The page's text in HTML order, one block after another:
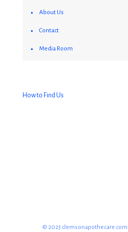
About Us
Contact
Media Room
How to Find Us
© 2023